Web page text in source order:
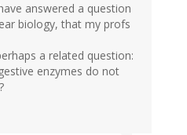
answered a question
biology, that my profs
a related question:
enzymes do not